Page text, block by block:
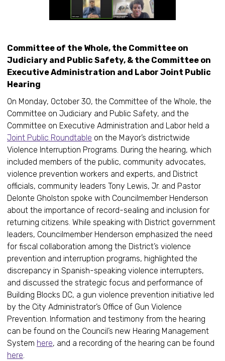
Committee of the Whole, the Committee on
Judiciary and Public Safety, & the Committee on
Executive Administration and Labor Joint Public
Hearing
On Monday, October 30, the Committee of the Whole, the
Committee on Judiciary and Public Safety, and the
Committee on Executive Administration and Labor held a
Joint Public Roundtable on the Mayor’s districtwide
Violence Interruption Programs. During the hearing, which
included members of the public, community advocates,
violence prevention workers and experts, and District
officials, community leaders Tony Lewis, Jr. and Pastor
Delonte Gholston spoke with Councilmember Henderson
about the importance of record-sealing and inclusion for
returning citizens. While speaking with District government
leaders, Councilmember Henderson emphasized the need
for fiscal collaboration among the District’s violence
prevention and interruption programs, highlighted the
discrepancy in Spanish-speaking violence interrupters,
and discussed the strategic focus and performance of
Building Blocks DC, a gun violence prevention initiative led
by the City Administrator’s Office of Gun Violence
Prevention. Information and testimony from the hearing
can be found on the Council’s new Hearing Management
System here, and a recording of the hearing can be found
here.